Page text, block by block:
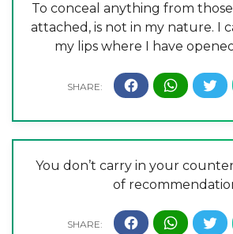
To conceal anything from
attached, is not in my nature. I
my lips where I have
You don’t carry in your
of